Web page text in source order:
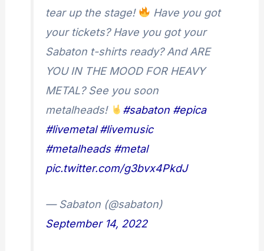
tear up the stage!
Have you got
your tickets? Have you got your
Sabaton t-shirts ready? And ARE
YOU IN THE MOOD FOR HEAVY
METAL? See you soon
metalheads!
#sabaton #epica
#livemetal #livemusic
#metalheads #metal
pic.twitter.com/g3bvx4PkdJ
— Sabaton (@sabaton)
September 14, 2022